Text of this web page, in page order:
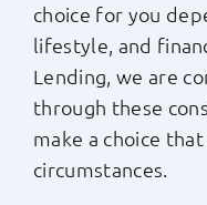
(800) 769-6630
choice for you
lifestyle, and
Lending, we are
through these
make a choice
circumstances.